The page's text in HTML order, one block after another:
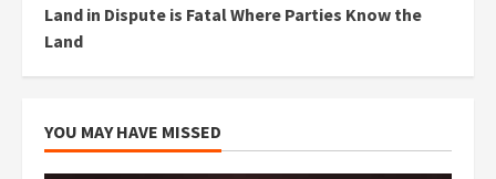
Land in Dispute is Fatal Where Parties Know the
Land
YOU MAY HAVE MISSED